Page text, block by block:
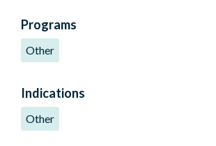
Programs
Other
Indications
Other